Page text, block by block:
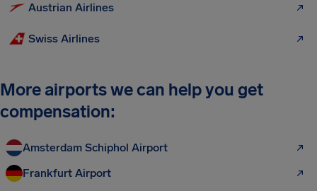
Austrian Airlines
Swiss Airlines
More airports we can help you get
compensation:
Amsterdam Schiphol Airport
Frankfurt Airport